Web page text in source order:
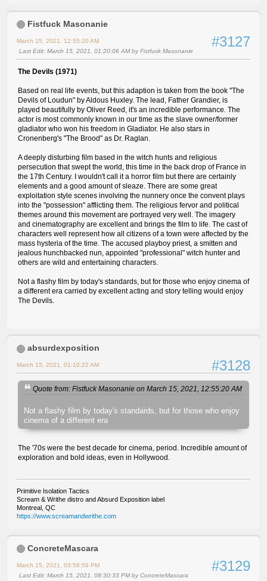
Fistfuck Masonanie
#3127
March 15, 2021, 12:55:20 AM
Last Edit: March 15, 2021, 01:20:06 AM by Fistfuck Masonanie
The Devils (1971)
Based on real life events, but this adaption is taken from the book "The
Devils of Loudun" by Aldous Huxley. The lead, Father Grandier, is
played beautifully by Oliver Reed, it's an incredible performance. The
actor is most commonly known in our time as the slave owner/former
gladiator who won his freedom in Gladiator. He also stars in
Cronenberg's "The Brood" as Dr. Raglan.
A deeply disturbing film based in the witch hunts and religious
persecution that swept the world, this time in the back drop of France in
the 17th Century. I wouldn't call it a horror film but there are certainly
elements and a good amount of sleaze. There are some great
exploitation style scenes involving the nunnery once the convent plays
into the "possession" afflicting them. The religious fervor and political
themes around this movement are portrayed very well. The imagery
and cinematography are excellent and brings the film to life. The cast of
characters well represent how all citizens of a town were affected by the
mass hysteria of the time. The accused playboy priest, a smitten and
jealous hunchbacked nun, appointed "professional" witch hunter and
others are wild and entertaining characters.
Not a flashy film by today's standards, but for those who enjoy cinema of
a different era carried by excellent acting and story telling would enjoy
The Devils.
absurdexposition
#3128
March 15, 2021, 01:10:22 AM
Quote from: Fistfuck Masonanie on March 15, 2021, 12:55:20 AM
Not a flashy film by today's standards, but for those who enjoy
cinema of a different era
The '70s were the best decade for cinema, period. Incredible amount of
exploration and bold ideas, even in Hollywood.
Primitive Isolation Tactics
Scream & Writhe distro and Absurd Exposition label
Montreal, QC
https://www.screamandwrithe.com
ConcreteMascara
#3129
March 15, 2021, 03:58:59 PM
Last Edit: March 15, 2021, 08:30:33 PM by ConcreteMascara